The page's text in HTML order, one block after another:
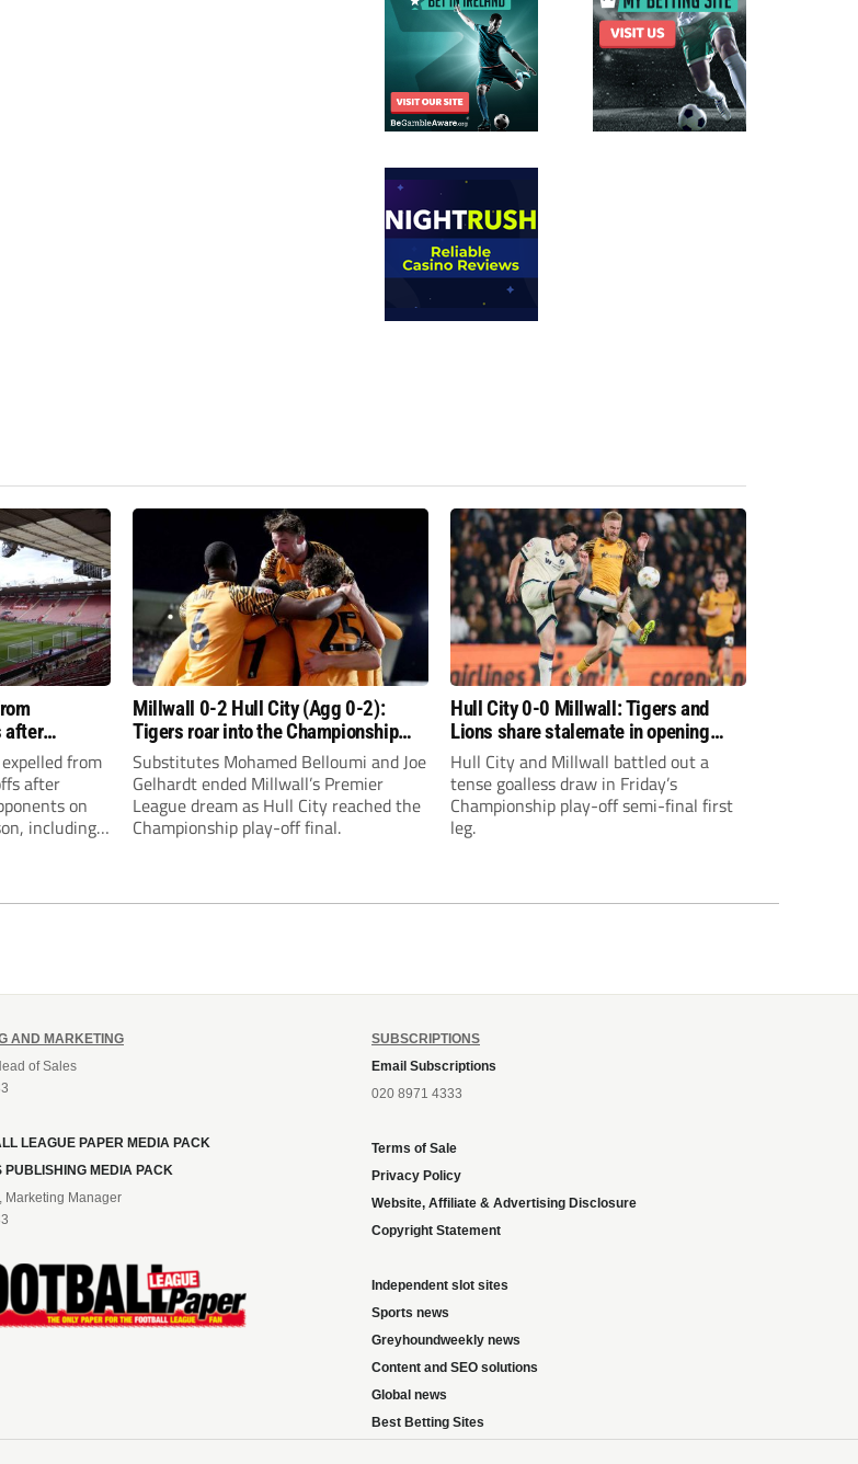
after
offences
from
after
on
including
Millwall 0-2 Hull City (Agg 0-2):
Tigers roar into the Championship
play-off final
Substitutes Mohamed Belloumi and Joe
Gelhardt ended Millwall’s Premier
League dream as Hull City reached the
Championship play-off final.
Hull City 0-0 Millwall: Tigers and
Lions share stalemate in opening
Championship play-off clash
Hull City and Millwall battled out a
tense goalless draw in Friday’s
Championship play-off semi-final first
leg.
AND MARKETING
of Sales
LEAGUE PAPER MEDIA PACK
PUBLISHING MEDIA PACK
Marketing Manager
SUBSCRIPTIONS
Email Subscriptions
020 8971 4333
Terms of Sale
Privacy Policy
Website, Affiliate & Advertising Disclosure
Copyright Statement
Independent slot sites
Sports news
Greyhoundweekly news
Content and SEO solutions
Global news
Best Betting Sites